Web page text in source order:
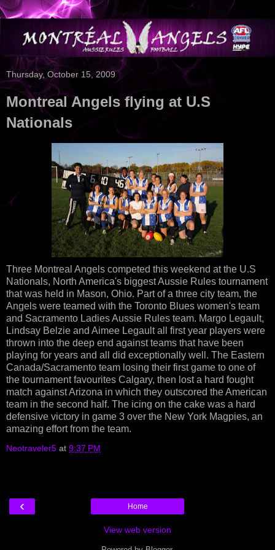
Thursday, October 15, 2009
Montreal Angels flying at U.S
Nationals
Three Montreal Angels competed this weekend at the U.S
Nationals, North America's biggest Aussie Rules tournament
that was held in Mason, Ohio. Part of a three city team, the
Angels were teamed with the Toronto Blues women's team
and Sacramento Ladies Aussie Rules team. Margo Legault,
Lindsay Belzie and Aimee Legault all first year players were
thrown into the deep end against teams that have been
playing for years and all did exceptionally well. The Eastern
Canada/Sacramento team losing their first game to one of
the tournament favourites Calgary, then lost a hard fought
match against Arizona in which they outscored the American
team in the second half. The icing on the cake was a hard
defensive victory in game 3 over the New York Magpies, an
amazing effort from the team.
Neotraveler5 at 9:37 PM
‹ Home
View web version